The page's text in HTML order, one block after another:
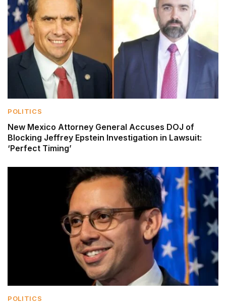
POLITICS
New Mexico Attorney General Accuses DOJ of
Blocking Jeffrey Epstein Investigation in Lawsuit:
‘Perfect Timing’
POLITICS